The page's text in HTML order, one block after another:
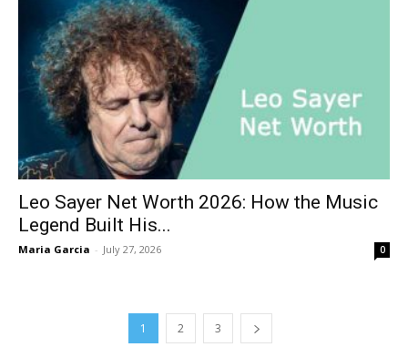
Leo Sayer Net Worth 2026: How the Music
Legend Built His...
Maria Garcia - July 27, 2026 0
1 2 3